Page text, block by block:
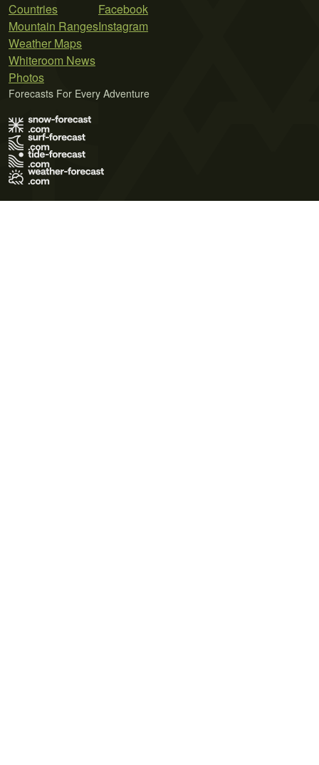
Countries
Mountain Ranges
Weather Maps
Whiteroom News
Photos
Facebook
Instagram
Forecasts For Every Adventure